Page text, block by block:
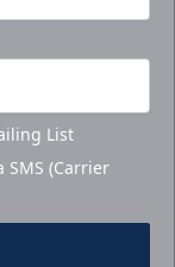
List
SMS (Carrier